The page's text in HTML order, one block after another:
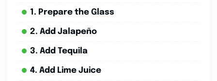
1. Prepare the Glass
2. Add Jalapeño
3. Add Tequila
4. Add Lime Juice